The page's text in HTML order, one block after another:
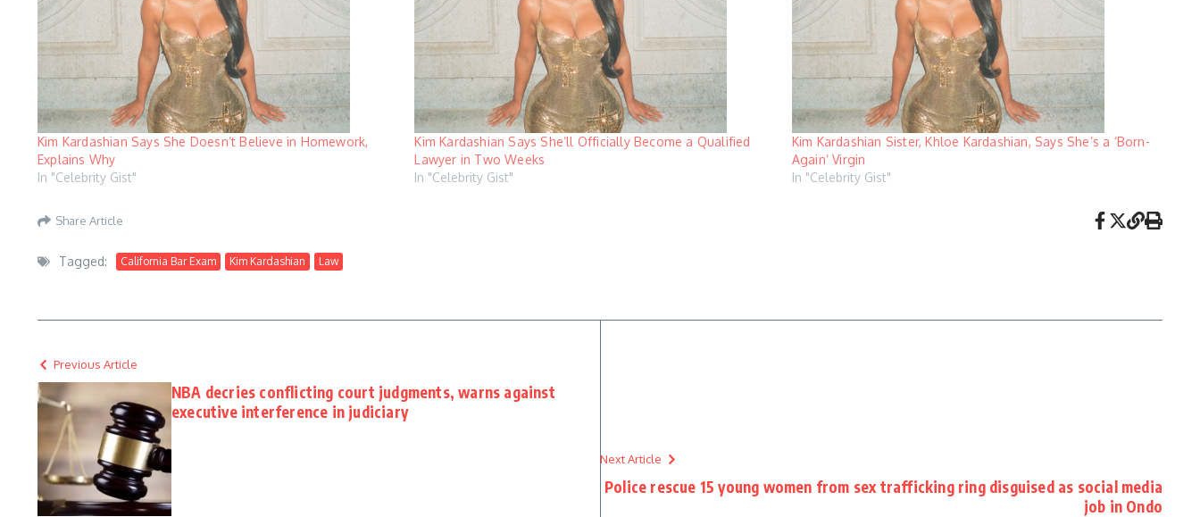
Kim Kardashian Says She Doesn’t Believe in Homework,
Explains Why
In "Celebrity Gist"
Kim Kardashian Says She’ll Officially Become a Qualified
Lawyer in Two Weeks
In "Celebrity Gist"
Kim Kardashian Sister, Khloe Kardashian, Says She’s a ‘Born-
Again’ Virgin
In "Celebrity Gist"
Share Article
Tagged: California Bar Exam Kim Kardashian Law
Previous Article
NBA decries conflicting court judgments, warns against
executive interference in judiciary
Next Article
Police rescue 15 young women from sex trafficking ring disguised as social media
job in Ondo